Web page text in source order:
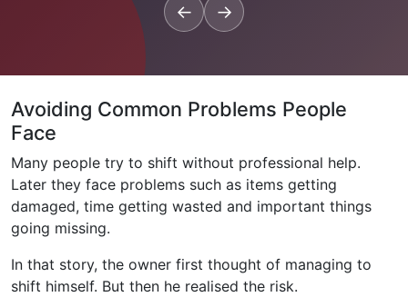
← →
Avoiding Common Problems People
Face
Many people try to shift without professional help.
Later they face problems such as items getting
damaged, time getting wasted and important things
going missing.
In that story, the owner first thought of managing to
shift himself. But then he realised the risk.